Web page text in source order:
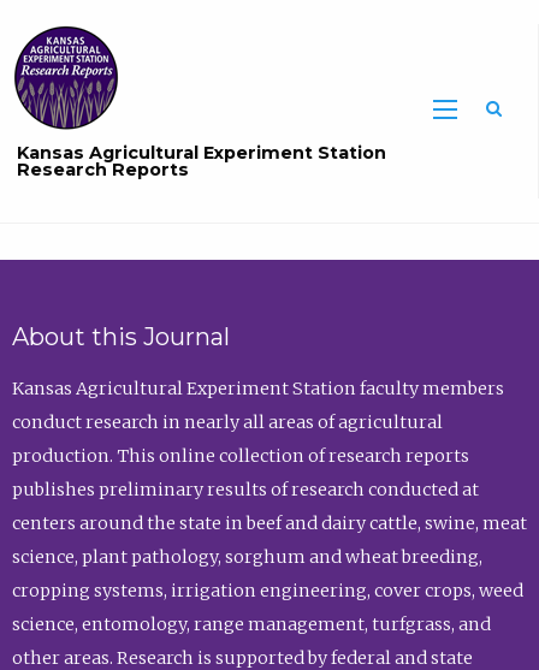
Kansas Agricultural Experiment Station
Research Reports
About this Journal
Kansas Agricultural Experiment Station faculty members
conduct research in nearly all areas of agricultural
production. This online collection of research reports
publishes preliminary results of research conducted at
centers around the state in beef and dairy cattle, swine, meat
science, plant pathology, sorghum and wheat breeding,
cropping systems, irrigation engineering, cover crops, weed
science, entomology, range management, turfgrass, and
other areas. Research is supported by federal and state